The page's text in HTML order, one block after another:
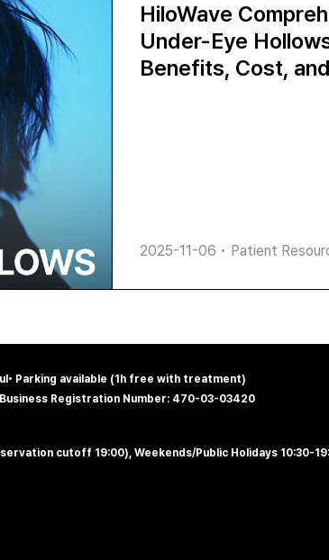
HiloWave
Under-Eye
Benefits, Cost,
2025-11-06 • Patient
• Parking available (1h free with treatment)
Business Registration Number: 470-03-03420
cutoff 19:00), Weekends/Public Holidays 10:30-